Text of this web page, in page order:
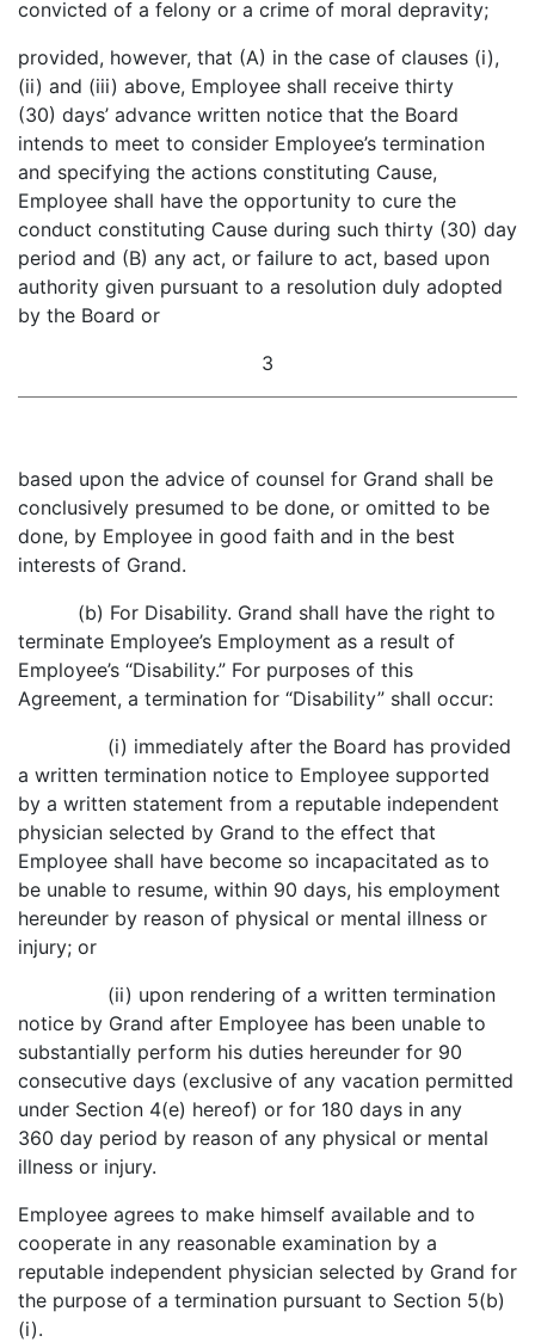
convicted of a felony or a crime of moral depravity;
provided, however, that (A) in the case of clauses (i),
(ii) and (iii) above, Employee shall receive thirty
(30) days’ advance written notice that the Board
intends to meet to consider Employee’s termination
and specifying the actions constituting Cause,
Employee shall have the opportunity to cure the
conduct constituting Cause during such thirty (30) day
period and (B) any act, or failure to act, based upon
authority given pursuant to a resolution duly adopted
by the Board or
3
based upon the advice of counsel for Grand shall be
conclusively presumed to be done, or omitted to be
done, by Employee in good faith and in the best
interests of Grand.
(b) For Disability. Grand shall have the right to
terminate Employee’s Employment as a result of
Employee’s “Disability.” For purposes of this
Agreement, a termination for “Disability” shall occur:
(i) immediately after the Board has provided
a written termination notice to Employee supported
by a written statement from a reputable independent
physician selected by Grand to the effect that
Employee shall have become so incapacitated as to
be unable to resume, within 90 days, his employment
hereunder by reason of physical or mental illness or
injury; or
(ii) upon rendering of a written termination
notice by Grand after Employee has been unable to
substantially perform his duties hereunder for 90
consecutive days (exclusive of any vacation permitted
under Section 4(e) hereof) or for 180 days in any
360 day period by reason of any physical or mental
illness or injury.
Employee agrees to make himself available and to
cooperate in any reasonable examination by a
reputable independent physician selected by Grand for
the purpose of a termination pursuant to Section 5(b)
(i).